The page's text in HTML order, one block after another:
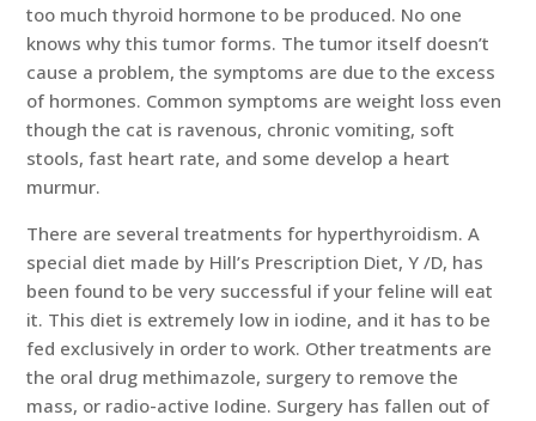
too much thyroid hormone to be produced. No one
knows why this tumor forms. The tumor itself doesn’t
cause a problem, the symptoms are due to the excess
of hormones. Common symptoms are weight loss even
though the cat is ravenous, chronic vomiting, soft
stools, fast heart rate, and some develop a heart
murmur.
There are several treatments for hyperthyroidism. A
special diet made by Hill’s Prescription Diet, Y /D, has
been found to be very successful if your feline will eat
it. This diet is extremely low in iodine, and it has to be
fed exclusively in order to work. Other treatments are
the oral drug methimazole, surgery to remove the
mass, or radio-active Iodine. Surgery has fallen out of